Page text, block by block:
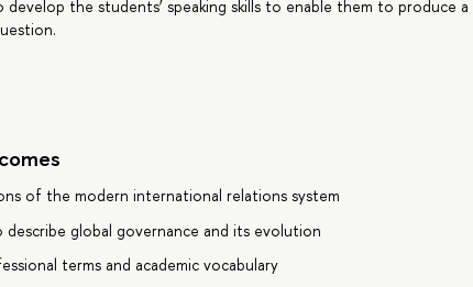
the students’ speaking skills to enable them to produce a
of the modern international relations system
global governance and its evolution
terms and academic vocabulary